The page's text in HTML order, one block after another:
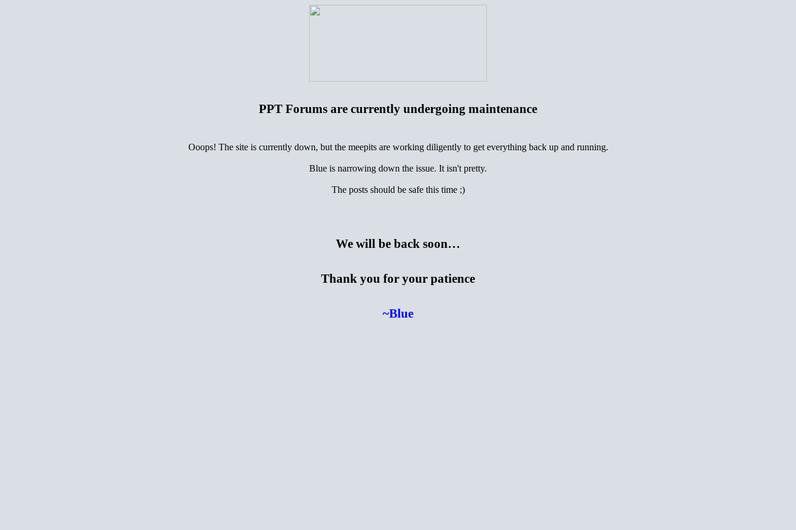
PPT Forums are currently undergoing maintenance
Ooops! The site is currently down, but the meepits are working diligently to get everything back up and running.
Blue is narrowing down the issue. It isn't pretty.
The posts should be safe this time ;)
We will be back soon…
Thank you for your patience
~Blue